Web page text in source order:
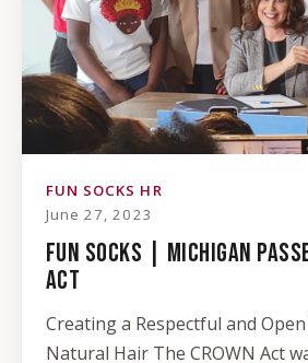
FUN SOCKS HR
June 27, 2023
FUN SOCKS | MICHIGAN
ACT
Creating a Respectful and
Natural Hair The CROWN Act